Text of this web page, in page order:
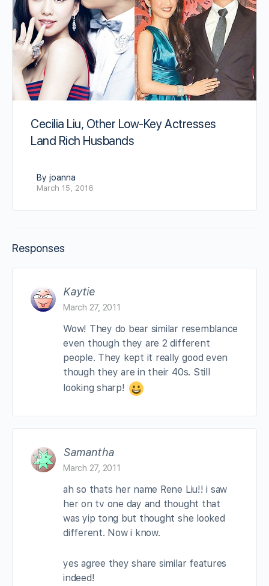
Cecilia Liu, Other Low-Key Actresses
Land Rich Husbands
By joanna
March 15, 2016
Responses
Kaytie
March 27, 2011
Wow! They do bear similar resemblance
even though they are 2 different
people. They kept it really good even
though they are in their 40s. Still
looking sharp!
Samantha
March 27, 2011
ah so thats her name Rene Liu!! i saw
her on tv one day and thought that
was yip tong but thought she looked
different. Now i know.
yes agree they share similar features
indeed!